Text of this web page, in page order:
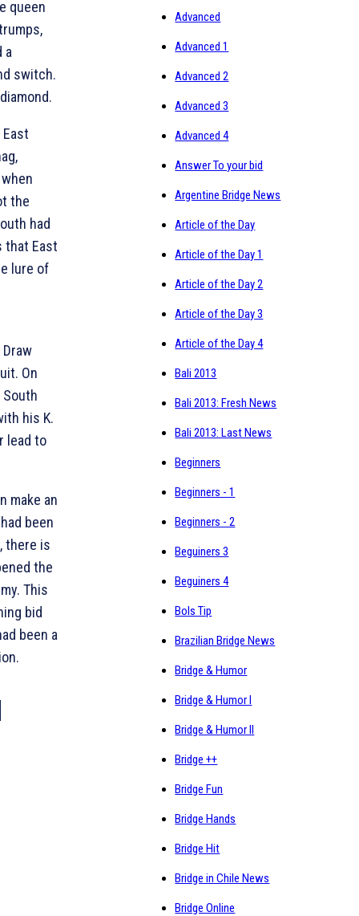
queen
a
switch.
the
had
that East
lure of
On
his K.
lead to
make an
been
there is
the
This
bid
been a
Advanced
Advanced 1
Advanced 2
Advanced 3
Advanced 4
Answer To your bid
Argentine Bridge News
Article of the Day
Article of the Day 1
Article of the Day 2
Article of the Day 3
Article of the Day 4
Bali 2013
Bali 2013: Fresh News
Bali 2013: Last News
Beginners
Beginners - 1
Beginners - 2
Beguiners 3
Beguiners 4
Bols Tip
Brazilian Bridge News
Bridge & Humor
Bridge & Humor I
Bridge & Humor II
Bridge ++
Bridge Fun
Bridge Hands
Bridge Hit
Bridge in Chile News
Bridge Online